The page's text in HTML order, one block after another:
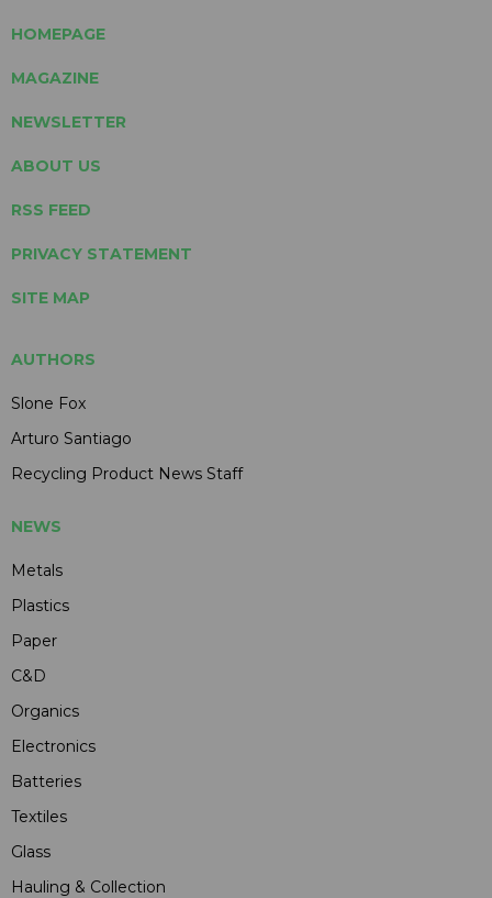
HOMEPAGE
MAGAZINE
NEWSLETTER
ABOUT US
RSS FEED
PRIVACY STATEMENT
SITE MAP
AUTHORS
Slone Fox
Arturo Santiago
Recycling Product News Staff
NEWS
Metals
Plastics
Paper
C&D
Organics
Electronics
Batteries
Textiles
Glass
Hauling & Collection